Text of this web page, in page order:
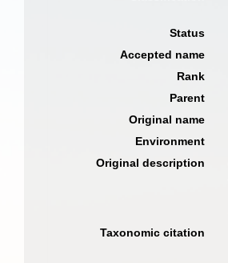
Status
Accepted name
Rank
Parent
Original name
Environment
Original description
Taxonomic citation